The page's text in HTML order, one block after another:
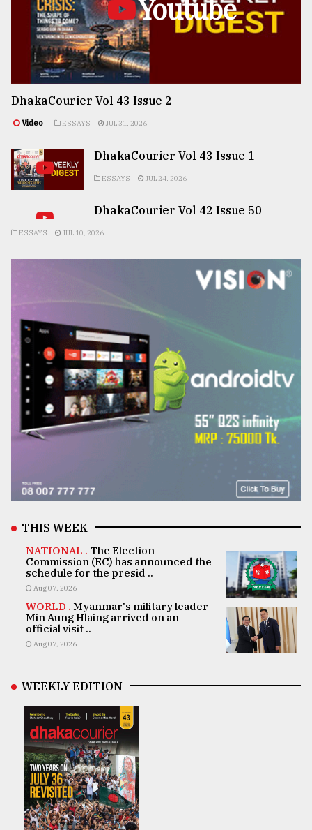
Youtube
DhakaCourier Vol 43 Issue 2
Video ESSAYS JUL 31, 2026
DhakaCourier Vol 43 Issue 1
ESSAYS JUL 24, 2026
DhakaCourier Vol 42 Issue 50
ESSAYS JUL 10, 2026
THIS WEEK
NATIONAL . The Election
Commission (EC) has announced the
schedule for the presid ..
Aug 07, 2026
WORLD . Myanmar's military leader
Min Aung Hlaing arrived on an
official visit ..
Aug 07, 2026
WEEKLY EDITION